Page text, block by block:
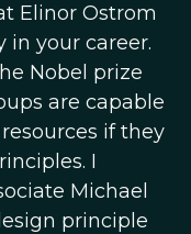
Elinor Ostrom
in your career.
Nobel prize
are capable
if they
I
Michael
principle